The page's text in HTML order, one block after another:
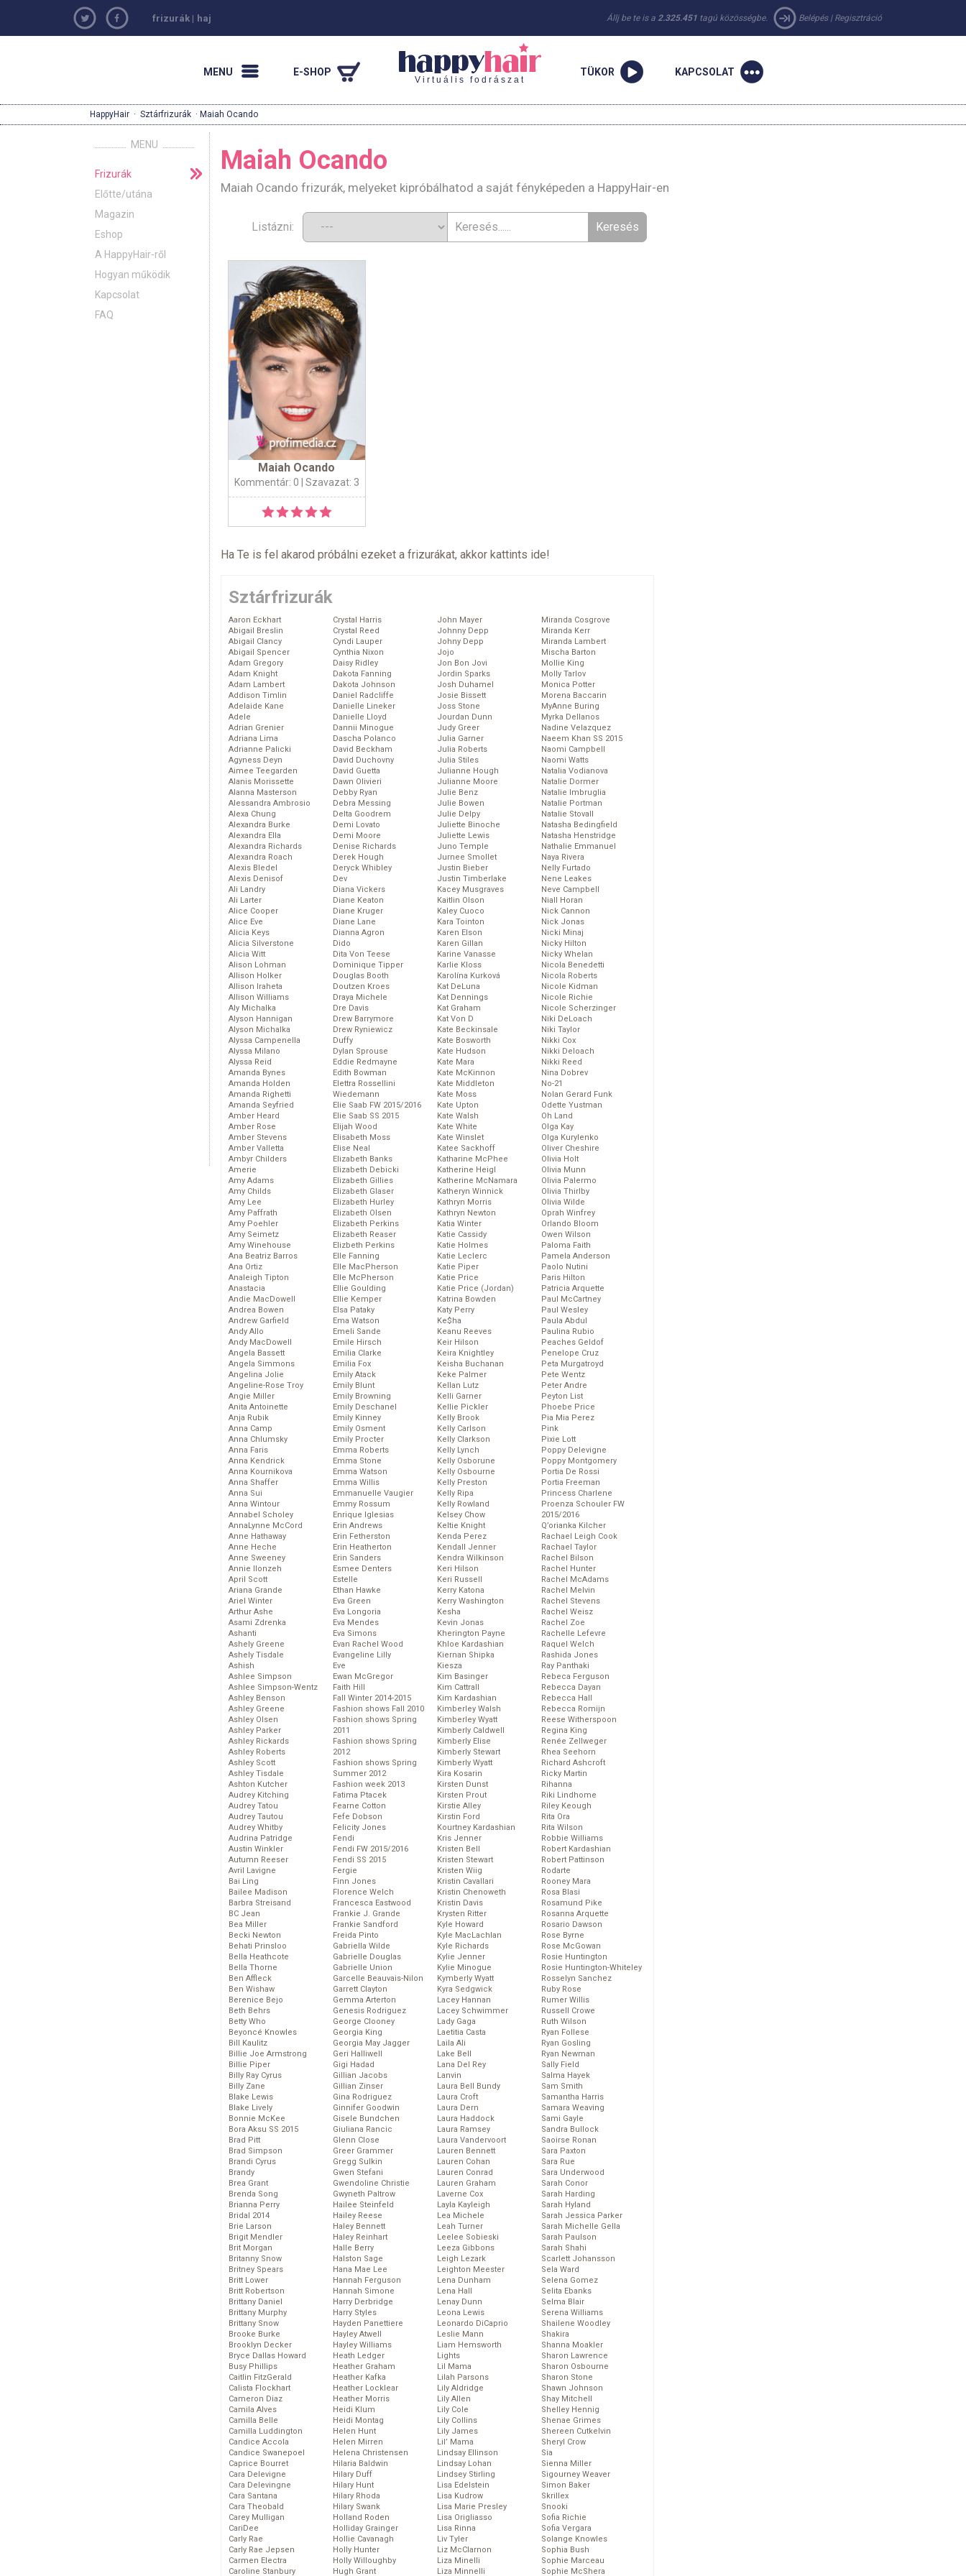
frizurák | haj Állj be te is a 2.325.451 tagú közösségbe. Belépés| Regisztráció
MENU E-SHOP
Virtuális fodrászat
TÜKOR KAPCSOLAT
HappyHair · Sztárfrizurák · Maiah Ocando
MENU
Frizurák
Előtte/utána
Magazin
Eshop
A HappyHair-ről
Hogyan működik
Kapcsolat
FAQ
Maiah Ocando
Maiah Ocando frizurák, melyeket kipróbálhatod a saját fényképeden a HappyHair-en
Listázni:
Maiah Ocando
Kommentár: 0 | Szavazat: 3
Ha Te is fel akarod próbálni ezeket a frizurákat, akkor kattints ide!
Sztárfrizurák
Aaron Eckhart
Abigail Breslin
Abigail Clancy
Abigail Spencer
Adam Gregory
Adam Knight
Adam Lambert
Addison Timlin
Adelaide Kane
Adele
Adrian Grenier
Adriana Lima
Adrianne Palicki
Agyness Deyn
Aimee Teegarden
Alanis Morissette
Alanna Masterson
Alessandra Ambrosio
Alexa Chung
Alexandra Burke
Alexandra Ella
Alexandra Richards
Alexandra Roach
Alexis Bledel
Alexis Denisof
Ali Landry
Ali Larter
Alice Cooper
Alice Eve
Alicia Keys
Alicia Silverstone
Alicia Witt
Alison Lohman
Allison Holker
Allison Iraheta
Allison Williams
Aly Michalka
Alyson Hannigan
Alyson Michalka
Alyssa Campenella
Alyssa Milano
Alyssa Reid
Amanda Bynes
Amanda Holden
Amanda Righetti
Amanda Seyfried
Amber Heard
Amber Rose
Amber Stevens
Amber Valletta
Ambyr Childers
Amerie
Amy Adams
Amy Childs
Amy Lee
Amy Paffrath
Amy Poehler
Amy Seimetz
Amy Winehouse
Ana Beatriz Barros
Ana Ortiz
Analeigh Tipton
Anastacia
Andie MacDowell
Andrea Bowen
Andrew Garfield
Andy Allo
Andy MacDowell
Angela Bassett
Angela Simmons
Angelina Jolie
Angeline-Rose Troy
Angie Miller
Anita Antoinette
Anja Rubik
Anna Camp
Anna Chlumsky
Anna Faris
Anna Kendrick
Anna Kournikova
Anna Shaffer
Anna Sui
Anna Wintour
Annabel Scholey
AnnaLynne McCord
Anne Hathaway
Anne Heche
Anne Sweeney
Annie Ilonzeh
April Scott
Ariana Grande
Ariel Winter
Arthur Ashe
Asami Zdrenka
Ashanti
Ashely Greene
Ashely Tisdale
Ashish
Ashlee Simpson
Ashlee Simpson-Wentz
Ashley Benson
Ashley Greene
Ashley Olsen
Ashley Parker
Ashley Rickards
Ashley Roberts
Ashley Scott
Ashley Tisdale
Ashton Kutcher
Audrey Kitching
Audrey Tatou
Audrey Tautou
Audrey Whitby
Audrina Patridge
Austin Winkler
Autumn Reeser
Avril Lavigne
Bai Ling
Bailee Madison
Barbra Streisand
BC Jean
Bea Miller
Becki Newton
Behati Prinsloo
Bella Heathcote
Bella Thorne
Ben Affleck
Ben Wishaw
Berenice Bejo
Beth Behrs
Betty Who
Beyoncé Knowles
Bill Kaulitz
Billie Joe Armstrong
Billie Piper
Billy Ray Cyrus
Billy Zane
Blake Lewis
Blake Lively
Bonnie McKee
Bora Aksu SS 2015
Brad Pitt
Brad Simpson
Brandi Cyrus
Brandy
Brea Grant
Brenda Song
Brianna Perry
Bridal 2014
Brie Larson
Brigit Mendler
Brit Morgan
Britanny Snow
Britney Spears
Britt Lower
Britt Robertson
Brittany Daniel
Brittany Murphy
Brittany Snow
Brooke Burke
Brooklyn Decker
Bryce Dallas Howard
Busy Phillips
Caitlin FitzGerald
Calista Flockhart
Cameron Diaz
Camila Alves
Camilla Belle
Camilla Luddington
Candice Accola
Candice Swanepoel
Caprice Bourret
Cara Delevigne
Cara Delevingne
Cara Santana
Cara Theobald
Carey Mulligan
CariDee
Carly Rae
Carly Rae Jepsen
Carmen Electra
Caroline Stanbury
Crystal Harris
Crystal Reed
Cyndi Lauper
Cynthia Nixon
Daisy Ridley
Dakota Fanning
Dakota Johnson
Daniel Radcliffe
Danielle Lineker
Danielle Lloyd
Dannii Minogue
Dascha Polanco
David Beckham
David Duchovny
David Guetta
Dawn Olivieri
Debby Ryan
Debra Messing
Delta Goodrem
Demi Lovato
Demi Moore
Denise Richards
Derek Hough
Deryck Whibley
Dev
Diana Vickers
Diane Keaton
Diane Kruger
Diane Lane
Dianna Agron
Dido
Dita Von Teese
Dominique Tipper
Douglas Booth
Doutzen Kroes
Draya Michele
Dre Davis
Drew Barrymore
Drew Ryniewicz
Duffy
Dylan Sprouse
Eddie Redmayne
Edith Bowman
Elettra Rossellini
Wiedemann
Elie Saab FW 2015/2016
Elie Saab SS 2015
Elijah Wood
Elisabeth Moss
Elise Neal
Elizabeth Banks
Elizabeth Debicki
Elizabeth Gillies
Elizabeth Glaser
Elizabeth Hurley
Elizabeth Olsen
Elizabeth Perkins
Elizabeth Reaser
Elizbeth Perkins
Elle Fanning
Elle MacPherson
Elle McPherson
Ellie Goulding
Ellie Kemper
Elsa Pataky
Ema Watson
Emeli Sande
Emile Hirsch
Emilia Clarke
Emilia Fox
Emily Atack
Emily Blunt
Emily Browning
Emily Deschanel
Emily Kinney
Emily Osment
Emily Procter
Emma Roberts
Emma Stone
Emma Watson
Emma Willis
Emmanuelle Vaugier
Emmy Rossum
Enrique Iglesias
Erin Andrews
Erin Fetherston
Erin Heatherton
Erin Sanders
Esmee Denters
Estelle
Ethan Hawke
Eva Green
Eva Longoria
Eva Mendes
Eva Simons
Evan Rachel Wood
Evangeline Lilly
Eve
Ewan McGregor
Faith Hill
Fall Winter 2014-2015
Fashion shows Fall 2010
Fashion shows Spring
2011
Fashion shows Spring
2012
Fashion shows Spring
Summer 2012
Fashion week 2013
Fatima Ptacek
Fearne Cotton
Fefe Dobson
Felicity Jones
Fendi
Fendi FW 2015/2016
Fendi SS 2015
Fergie
Finn Jones
Florence Welch
Francesca Eastwood
Frankie J. Grande
Frankie Sandford
Freida Pinto
Gabriella Wilde
Gabrielle Douglas
Gabrielle Union
Garcelle Beauvais-Nilon
Garrett Clayton
Gemma Arterton
Genesis Rodriguez
George Clooney
Georgia King
Georgia May Jagger
Geri Halliwell
Gigi Hadad
Gillian Jacobs
Gillian Zinser
Gina Rodriguez
Ginnifer Goodwin
Gisele Bundchen
Giuliana Rancic
Glenn Close
Greer Grammer
Gregg Sulkin
Gwen Stefani
Gwendoline Christie
Gwyneth Paltrow
Hailee Steinfeld
Hailey Reese
Haley Bennett
Haley Reinhart
Halle Berry
Halston Sage
Hana Mae Lee
Hannah Ferguson
Hannah Simone
Harry Derbridge
Harry Styles
Hayden Panettiere
Hayley Atwell
Hayley Williams
Heath Ledger
Heather Graham
Heather Kafka
Heather Locklear
Heather Morris
Heidi Klum
Heidi Montag
Helen Hunt
Helen Mirren
Helena Christensen
Hilaria Baldwin
Hilary Duff
Hilary Hunt
Hilary Rhoda
Hilary Swank
Holland Roden
Holliday Grainger
Hollie Cavanagh
Holly Hunter
Holly Willoughby
Hugh Grant
John Mayer
Johnny Depp
Johny Depp
Jojo
Jon Bon Jovi
Jordin Sparks
Josh Duhamel
Josie Bissett
Joss Stone
Jourdan Dunn
Judy Greer
Julia Garner
Julia Roberts
Julia Stiles
Julianne Hough
Julianne Moore
Julie Benz
Julie Bowen
Julie Delpy
Juliette Binoche
Juliette Lewis
Juno Temple
Jurnee Smollet
Justin Bieber
Justin Timberlake
Kacey Musgraves
Kaitlin Olson
Kaley Cuoco
Kara Tointon
Karen Elson
Karen Gillan
Karine Vanasse
Karlie Kloss
Karolína Kurková
Kat DeLuna
Kat Dennings
Kat Graham
Kat Von D
Kate Beckinsale
Kate Bosworth
Kate Hudson
Kate Mara
Kate McKinnon
Kate Middleton
Kate Moss
Kate Upton
Kate Walsh
Kate White
Kate Winslet
Katee Sackhoff
Katharine McPhee
Katherine Heigl
Katherine McNamara
Katheryn Winnick
Kathryn Morris
Kathryn Newton
Katia Winter
Katie Cassidy
Katie Holmes
Katie Leclerc
Katie Piper
Katie Price
Katie Price (Jordan)
Katrina Bowden
Katy Perry
Ke$ha
Keanu Reeves
Keir Hilson
Keira Knightley
Keisha Buchanan
Keke Palmer
Kellan Lutz
Kelli Garner
Kellie Pickler
Kelly Brook
Kelly Carlson
Kelly Clarkson
Kelly Lynch
Kelly Osborune
Kelly Osbourne
Kelly Preston
Kelly Ripa
Kelly Rowland
Kelsey Chow
Keltie Knight
Kenda Perez
Kendall Jenner
Kendra Wilkinson
Keri Hilson
Keri Russell
Kerry Katona
Kerry Washington
Kesha
Kevin Jonas
Kherington Payne
Khloe Kardashian
Kiernan Shipka
Kiesza
Kim Basinger
Kim Cattrall
Kim Kardashian
Kimberley Walsh
Kimberley Wyatt
Kimberly Caldwell
Kimberly Elise
Kimberly Stewart
Kimberly Wyatt
Kira Kosarin
Kirsten Dunst
Kirsten Prout
Kirstie Alley
Kirstin Ford
Kourtney Kardashian
Kris Jenner
Kristen Bell
Kristen Stewart
Kristen Wiig
Kristin Cavallari
Kristin Chenoweth
Kristin Davis
Krysten Ritter
Kyle Howard
Kyle MacLachlan
Kyle Richards
Kylie Jenner
Kylie Minogue
Kymberly Wyatt
Kyra Sedgwick
Lacey Hannan
Lacey Schwimmer
Lady Gaga
Laetitia Casta
Laila Ali
Lake Bell
Lana Del Rey
Lanvin
Laura Bell Bundy
Laura Croft
Laura Dern
Laura Haddock
Laura Ramsey
Laura Vandervoort
Lauren Bennett
Lauren Cohan
Lauren Conrad
Lauren Graham
Laverne Cox
Layla Kayleigh
Lea Michele
Leah Turner
Leelee Sobieski
Leeza Gibbons
Leigh Lezark
Leighton Meester
Lena Dunham
Lena Hall
Lenay Dunn
Leona Lewis
Leonardo DiCaprio
Leslie Mann
Liam Hemsworth
Lights
Lil Mama
Lilah Parsons
Lily Aldridge
Lily Allen
Lily Cole
Lily Collins
Lily James
Lil’ Mama
Lindsay Ellinson
Lindsay Lohan
Lindsey Stirling
Lisa Edelstein
Lisa Kudrow
Lisa Marie Presley
Lisa Origliasso
Lisa Rinna
Liv Tyler
Liz McClarnon
Liza Minelli
Liza Minnelli
Miranda Cosgrove
Miranda Kerr
Miranda Lambert
Mischa Barton
Mollie King
Molly Tarlov
Monica Potter
Morena Baccarin
MyAnne Buring
Myrka Dellanos
Nadine Velazquez
Naeem Khan SS 2015
Naomi Campbell
Naomi Watts
Natalia Vodianova
Natalie Dormer
Natalie Imbruglia
Natalie Portman
Natalie Stovall
Natasha Bedingfield
Natasha Henstridge
Nathalie Emmanuel
Naya Rivera
Nelly Furtado
Nene Leakes
Neve Campbell
Niall Horan
Nick Cannon
Nick Jonas
Nicki Minaj
Nicky Hilton
Nicky Whelan
Nicola Benedetti
Nicola Roberts
Nicole Kidman
Nicole Richie
Nicole Scherzinger
Niki DeLoach
Niki Taylor
Nikki Cox
Nikki Deloach
Nikki Reed
Nina Dobrev
No-21
Nolan Gerard Funk
Odette Yustman
Oh Land
Olga Kay
Olga Kurylenko
Oliver Cheshire
Olivia Holt
Olivia Munn
Olivia Palermo
Olivia Thirlby
Olivia Wilde
Oprah Winfrey
Orlando Bloom
Owen Wilson
Paloma Faith
Pamela Anderson
Paolo Nutini
Paris Hilton
Patricia Arquette
Paul McCartney
Paul Wesley
Paula Abdul
Paulina Rubio
Peaches Geldof
Penelope Cruz
Peta Murgatroyd
Pete Wentz
Peter Andre
Peyton List
Phoebe Price
Pia Mia Perez
Pink
Pixie Lott
Poppy Delevigne
Poppy Montgomery
Portia De Rossi
Portia Freeman
Princess Charlene
Proenza Schouler FW
2015/2016
Q’orianka Kilcher
Rachael Leigh Cook
Rachael Taylor
Rachel Bilson
Rachel Hunter
Rachel McAdams
Rachel Melvin
Rachel Stevens
Rachel Weisz
Rachel Zoe
Rachelle Lefevre
Raquel Welch
Rashida Jones
Ray Panthaki
Rebeca Ferguson
Rebecca Dayan
Rebecca Hall
Rebecca Romijn
Reese Witherspoon
Regina King
Renée Zellweger
Rhea Seehorn
Richard Ashcroft
Ricky Martin
Rihanna
Riki Lindhome
Riley Keough
Rita Ora
Rita Wilson
Robbie Williams
Robert Kardashian
Robert Pattinson
Rodarte
Rooney Mara
Rosa Blasi
Rosamund Pike
Rosanna Arquette
Rosario Dawson
Rose Byrne
Rose McGowan
Rosie Huntington
Rosie Huntington-Whiteley
Rosselyn Sanchez
Ruby Rose
Rumer Willis
Russell Crowe
Ruth Wilson
Ryan Follese
Ryan Gosling
Ryan Newman
Sally Field
Salma Hayek
Sam Smith
Samantha Harris
Samara Weaving
Sami Gayle
Sandra Bullock
Saoirse Ronan
Sara Paxton
Sara Rue
Sara Underwood
Sarah Conor
Sarah Harding
Sarah Hyland
Sarah Jessica Parker
Sarah Michelle Gella
Sarah Paulson
Sarah Shahi
Scarlett Johansson
Sela Ward
Selena Gomez
Selita Ebanks
Selma Blair
Serena Williams
Shailene Woodley
Shakira
Shanna Moakler
Sharon Lawrence
Sharon Osbourne
Sharon Stone
Shawn Johnson
Shay Mitchell
Shelley Hennig
Shenae Grimes
Shereen Cutkelvin
Sheryl Crow
Sia
Sienna Miller
Sigourney Weaver
Simon Baker
Skrillex
Snooki
Sofia Richie
Sofia Vergara
Solange Knowles
Sophia Bush
Sophie Marceau
Sophie McShera